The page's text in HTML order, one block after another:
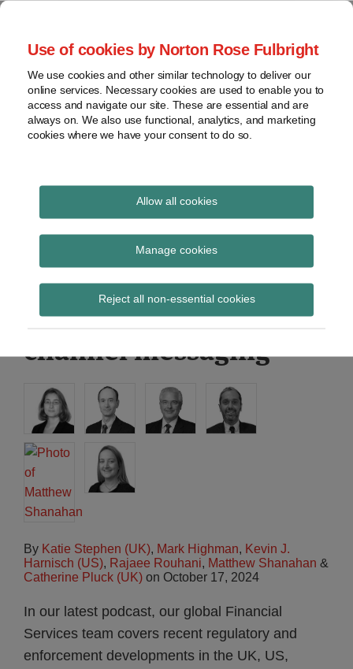
Use of cookies by Norton Rose Fulbright
We use cookies and other similar technology to deliver our
online services. Necessary cookies are used to enable you to
access and navigate our site. These are essential and are
always on. We also use functional, analytics, and marketing
cookies where we have your consent to do so.
Allow all cookies
Manage cookies
Reject all non-essential cookies
Skip
content
Home
About
Contact
webinars
Podcasts
Regions
Sub-
Subscribe
Global Regulation
Tomorrow
provides insight and commentary
New Navigating
Communications
podcast – Part 1: Off-
channel messaging
By Katie Stephen (UK), Mark Highman, Kevin J.
Harnisch (US), Rajaee Rouhani, Matthew Shanahan &
Catherine Pluck (UK) on October 17, 2024
In our latest podcast, our global Financial
Services team covers recent regulatory and
enforcement developments in the UK, US,
Print:
Email
Tweet
Share
LinkedIn
Read
about
Katie
Stephen
Read
about
Mark
Highman
Read
about
Kevin
(US)
Read
about
Rajaee
Rouhani
Read
about
Matthew
Shanahan
Read
about
Catherine
Pluck